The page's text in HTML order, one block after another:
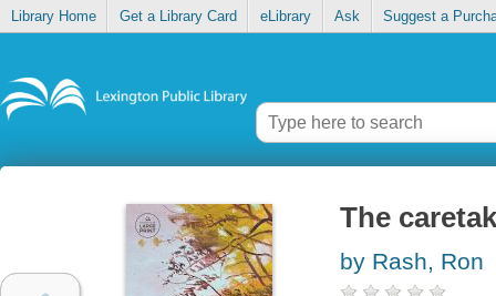
Library Home Get a Library Card eLibrary Ask Suggest a
The
by Rash, Ron